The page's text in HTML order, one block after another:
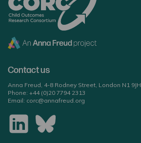
Contact us
Anna Freud, 4-8 Rodney Street, London N1 9JH
Phone: +44 (0)20 7794 2313
Email: corc@annafreud.org